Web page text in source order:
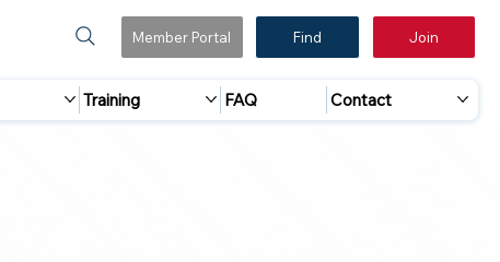
Member Portal Find Join
Training FAQ Contact